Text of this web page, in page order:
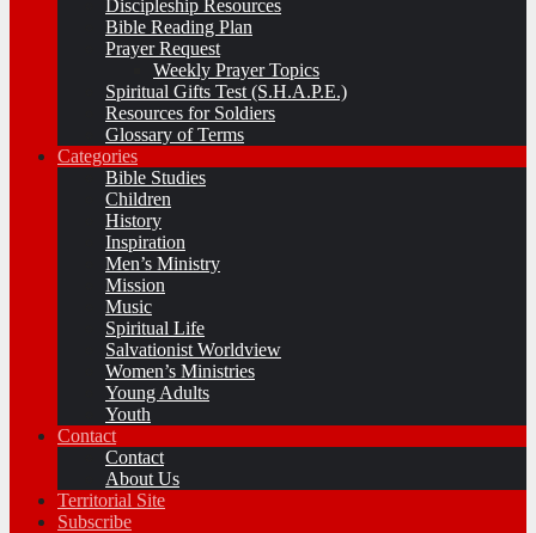
Discipleship Resources
Bible Reading Plan
Prayer Request
Weekly Prayer Topics
Spiritual Gifts Test (S.H.A.P.E.)
Resources for Soldiers
Glossary of Terms
Categories
Bible Studies
Children
History
Inspiration
Men’s Ministry
Mission
Music
Spiritual Life
Salvationist Worldview
Women’s Ministries
Young Adults
Youth
Contact
Contact
About Us
Territorial Site
Subscribe